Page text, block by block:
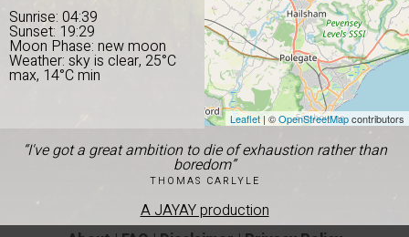
Sunrise: 04:39
Sunset: 19:29
Moon Phase: new moon
Weather: sky is clear, 25°C
max, 14°C min
Leaflet | ©OpenStreetMapcontributors
“I've got a great ambition to die of exhaustion rather than
boredom”
THOMAS CARLYLE
A JAYAY production